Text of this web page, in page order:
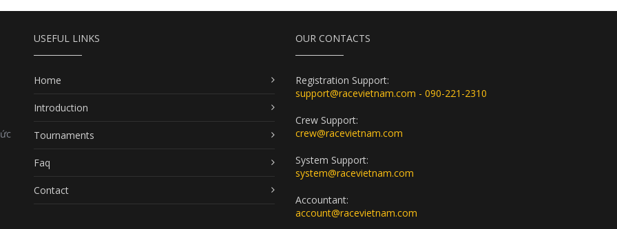
USEFUL LINKS
Home
Introduction
Tournaments
Faq
Contact
OUR CONTACTS
Registration Support:
support@racevietnam.com - 090-221-2310
Crew Support:
crew@racevietnam.com
System Support:
system@racevietnam.com
Accountant:
account@racevietnam.com